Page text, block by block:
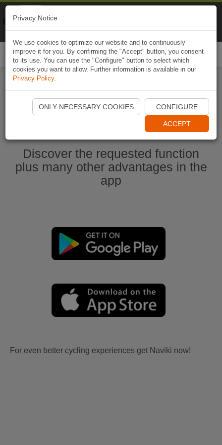
Start Naviki App
Discover the requested function
plus many other advantages in the
app
For even better cycling experiences get Naviki now!
Privacy Notice
We use cookies to optimize our website and to continuously
improve it for you. By confirming the "Accept" button, you consent
to its use. You can use the "Configure" button to select which
cookies you want to allow. Further information is available in our
Privacy Policy.
ONLY NECESSARY COOKIES CONFIGURE
ACCEPT
Naviki